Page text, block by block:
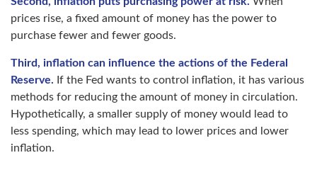
prices rise, a fixed amount of money has the power to
purchase fewer and fewer goods.
Third, inflation can influence the actions of the Federal
Reserve. If the Fed wants to control inflation, it has various
methods for reducing the amount of money in circulation.
Hypothetically, a smaller supply of money would lead to
less spending, which may lead to lower prices and lower
inflation.